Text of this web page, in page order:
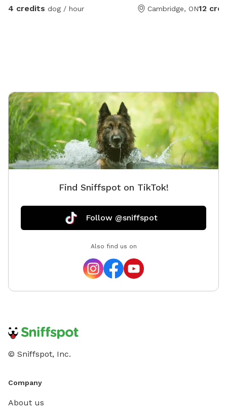
4 credits dog / hour Cambridge, ON12
Find Sniffspot on TikTok!
Follow @sniffspot
Also find us on
© Sniffspot, Inc.
Company
About us